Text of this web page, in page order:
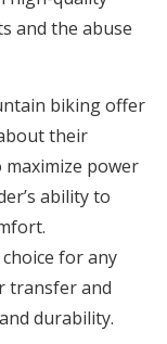
and the abuse
biking offer
their
maximize power
ability to
for any
transfer and
durability.